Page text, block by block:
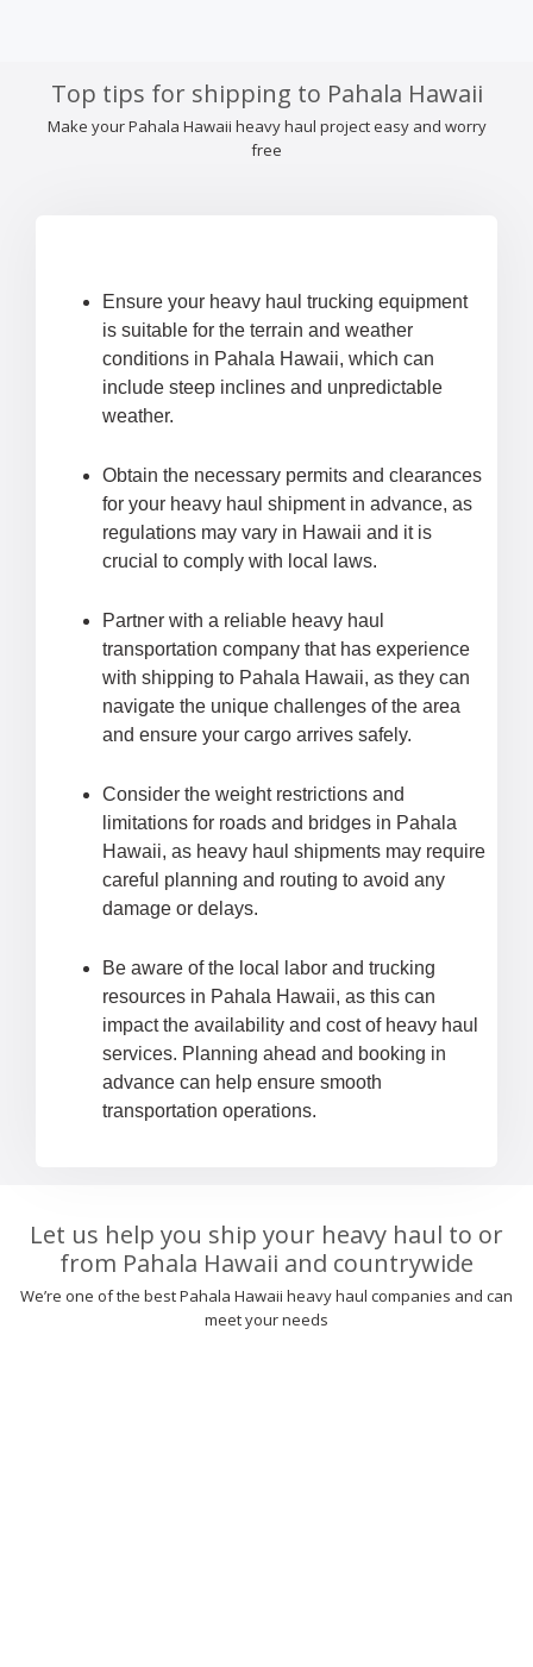
Top tips for shipping to Pahala Hawaii
Make your Pahala Hawaii heavy haul project easy and worry
free
Ensure your heavy haul trucking equipment
is suitable for the terrain and weather
conditions in Pahala Hawaii, which can
include steep inclines and unpredictable
weather.
Obtain the necessary permits and clearances
for your heavy haul shipment in advance, as
regulations may vary in Hawaii and it is
crucial to comply with local laws.
Partner with a reliable heavy haul
transportation company that has experience
with shipping to Pahala Hawaii, as they can
navigate the unique challenges of the area
and ensure your cargo arrives safely.
Consider the weight restrictions and
limitations for roads and bridges in Pahala
Hawaii, as heavy haul shipments may require
careful planning and routing to avoid any
damage or delays.
Be aware of the local labor and trucking
resources in Pahala Hawaii, as this can
impact the availability and cost of heavy haul
services. Planning ahead and booking in
advance can help ensure smooth
transportation operations.
Let us help you ship your heavy haul to or
from Pahala Hawaii and countrywide
We’re one of the best Pahala Hawaii heavy haul companies and can
meet your needs